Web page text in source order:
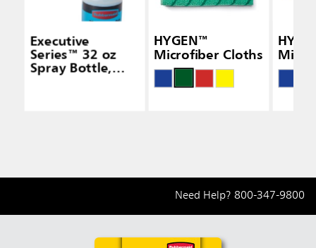
Executive
Series™ 32 oz
Spray Bottle,
HYGEN™
Microfiber Cloths
Need Help? 800-347-9800